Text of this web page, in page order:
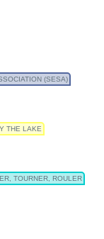
(SESA)
THE LAKE
TOURNER, ROULER